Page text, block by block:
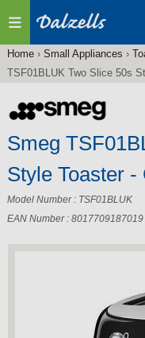
You
here
Home› Small Appliances ›
TSF01BLUK Two Slice 50s
Smeg
Style Toaster
Model Number : TSF01BLUK
EAN Number : 8017709187019